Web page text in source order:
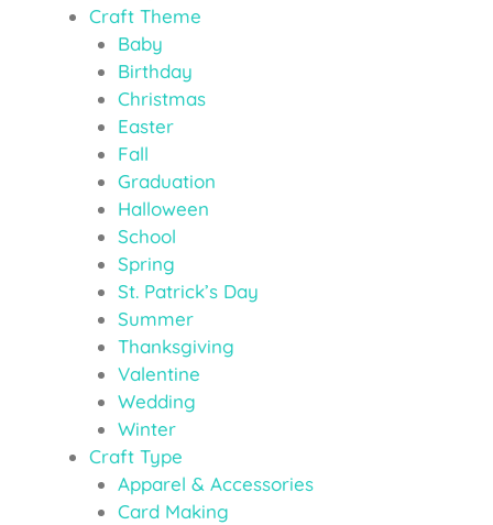
Craft Theme
Baby
Birthday
Christmas
Easter
Fall
Graduation
Halloween
School
Spring
St. Patrick’s Day
Summer
Thanksgiving
Valentine
Wedding
Winter
Craft Type
Apparel & Accessories
Card Making